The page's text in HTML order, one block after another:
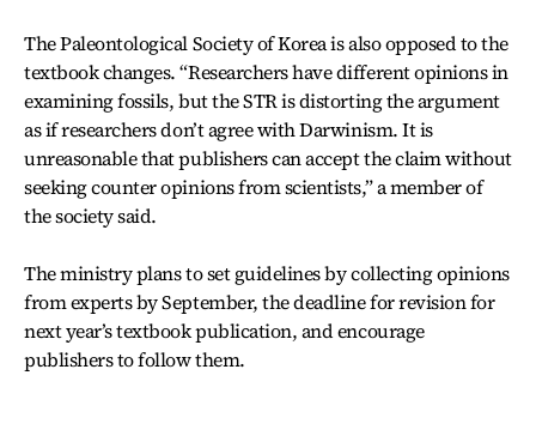
The Paleontological Society of Korea is also opposed to the
textbook changes. “Researchers have different opinions in
examining fossils, but the STR is distorting the argument
as if researchers don’t agree with Darwinism. It is
unreasonable that publishers can accept the claim without
seeking counter opinions from scientists,” a member of
the society said.
The ministry plans to set guidelines by collecting opinions
from experts by September, the deadline for revision for
next year’s textbook publication, and encourage
publishers to follow them.